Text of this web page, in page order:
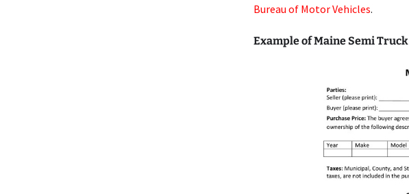
Bureau of Motor Vehicles.
Example of Maine Semi Truck